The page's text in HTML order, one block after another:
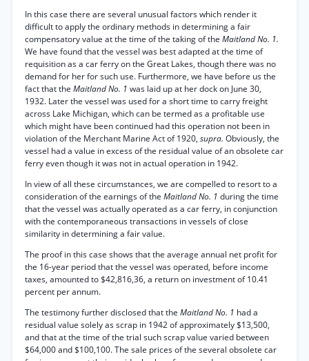
In this case there are several unusual factors which render it
difficult to apply the ordinary methods in determining a fair
compensatory value at the time of the taking of the Maitland No. 1.
We have found that the vessel was best adapted at the time of
requisition as a car ferry on the Great Lakes, though there was no
demand for her for such use. Furthermore, we have before us the
fact that the Maitland No. 1 was laid up at her dock on June 30,
1932. Later the vessel was used for a short time to carry freight
across Lake Michigan, which can be termed as a profitable use
which might have been continued had this operation not been in
violation of the Merchant Marine Act of 1920, supra. Obviously, the
vessel had a value in excess of the residual value of an obsolete car
ferry even though it was not in actual operation in 1942.
In view of all these circumstances, we are compelled to resort to a
consideration of the earnings of the Maitland No. 1 during the time
that the vessel was actually operated as a car ferry, in conjunction
with the contemporaneous transactions in vessels of close
similarity in determining a fair value.
The proof in this case shows that the average annual net profit for
the 16-year period that the vessel was operated, before income
taxes, amounted to $42,816,36, a return on investment of 10.41
percent per annum.
The testimony further disclosed that the Maitland No. 1 had a
residual value solely as scrap in 1942 of approximately $13,500,
and that at the time of the trial such scrap value varied between
$64,000 and $100,100. The sale prices of the several obsolete car